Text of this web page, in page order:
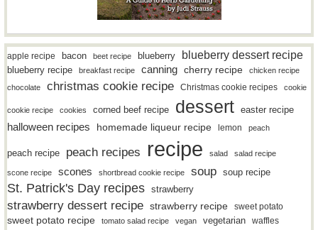
apple recipe bacon beet recipe blueberry blueberry dessert recipe
blueberry recipe breakfast recipe canning cherry recipe
chicken recipe
chocolate
christmas cookie recipe Christmas cookie recipes cookie
cookie recipe cookies corned beef recipe dessert easter recipe
halloween recipes homemade liqueur recipe lemon peach
peach recipe peach recipes recipe salad salad recipe
scone recipe scones shortbread cookie recipe soup soup recipe
St. Patrick's Day recipes strawberry
strawberry dessert recipe strawberry recipe sweet potato
sweet potato recipe tomato salad recipe vegan vegetarian waffles